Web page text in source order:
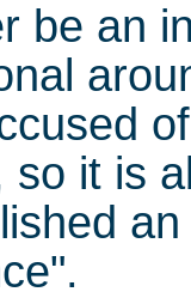
be an
so it is